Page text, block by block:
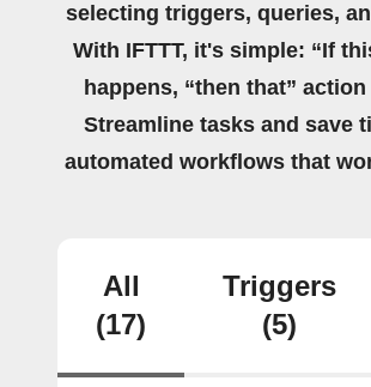
selecting triggers, queries,
With IFTTT, it's simple: “If
happens, “then that”
Streamline tasks and save
automated workflows that
All
(17)
Triggers
(5)